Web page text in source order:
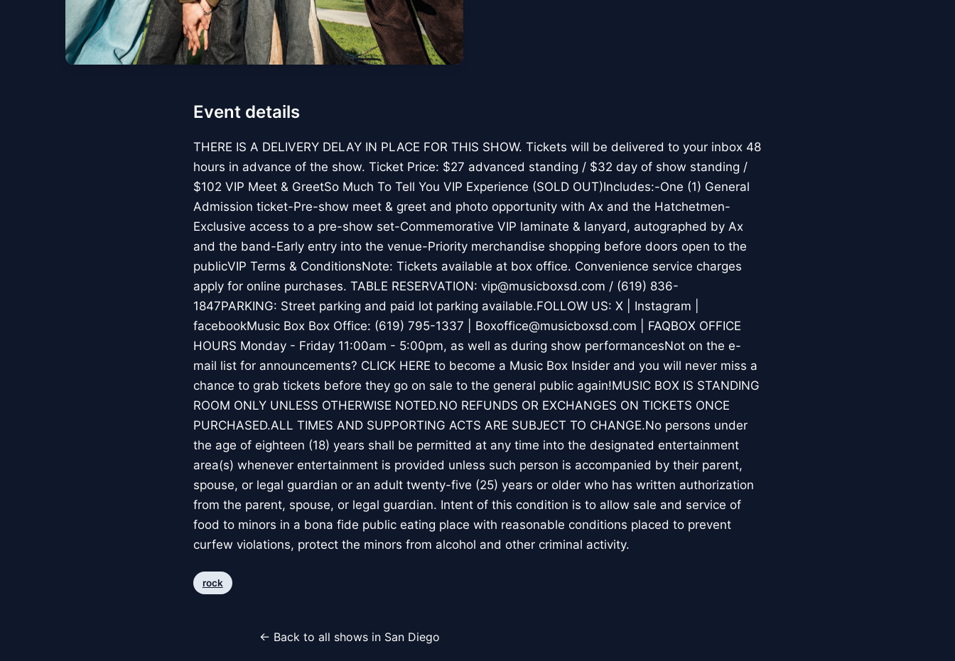
Event details
THERE IS A DELIVERY DELAY IN PLACE FOR THIS SHOW. Tickets will be delivered to your inbox 48
hours in advance of the show. Ticket Price: $27 advanced standing / $32 day of show standing /
$102 VIP Meet & GreetSo Much To Tell You VIP Experience (SOLD OUT)Includes:-One (1) General
Admission ticket-Pre-show meet & greet and photo opportunity with Ax and the Hatchetmen-
Exclusive access to a pre-show set-Commemorative VIP laminate & lanyard, autographed by Ax
and the band-Early entry into the venue-Priority merchandise shopping before doors open to the
publicVIP Terms & ConditionsNote: Tickets available at box office. Convenience service charges
apply for online purchases. TABLE RESERVATION: vip@musicboxsd.com / (619) 836-
1847PARKING: Street parking and paid lot parking available.FOLLOW US: X | Instagram |
facebookMusic Box Box Office: (619) 795-1337 | Boxoffice@musicboxsd.com | FAQBOX OFFICE
HOURS Monday - Friday 11:00am - 5:00pm, as well as during show performancesNot on the e-
mail list for announcements? CLICK HERE to become a Music Box Insider and you will never miss a
chance to grab tickets before they go on sale to the general public again!MUSIC BOX IS STANDING
ROOM ONLY UNLESS OTHERWISE NOTED.NO REFUNDS OR EXCHANGES ON TICKETS ONCE
PURCHASED.ALL TIMES AND SUPPORTING ACTS ARE SUBJECT TO CHANGE.No persons under
the age of eighteen (18) years shall be permitted at any time into the designated entertainment
area(s) whenever entertainment is provided unless such person is accompanied by their parent,
spouse, or legal guardian or an adult twenty-five (25) years or older who has written authorization
from the parent, spouse, or legal guardian. Intent of this condition is to allow sale and service of
food to minors in a bona fide public eating place with reasonable conditions placed to prevent
curfew violations, protect the minors from alcohol and other criminal activity.
rock
← Back to all shows in San Diego